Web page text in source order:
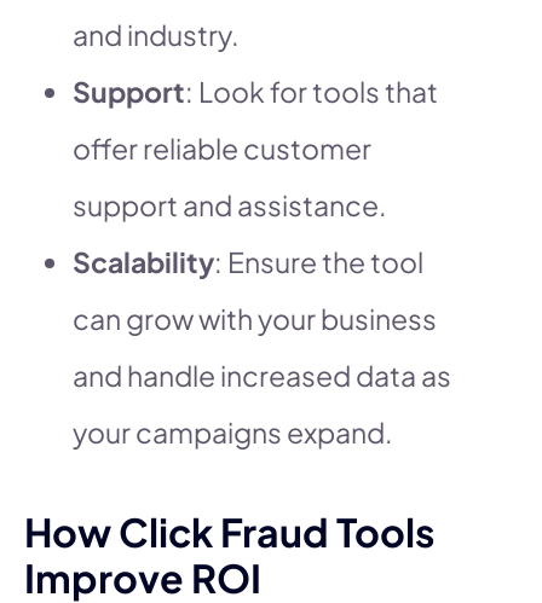
and industry.
Support: Look for tools that
offer reliable customer
support and assistance.
Scalability: Ensure the tool
can grow with your business
and handle increased data as
your campaigns expand.
How Click Fraud Tools
Improve ROI